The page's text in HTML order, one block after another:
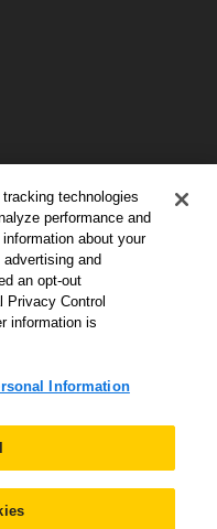
Information
Rights Reserved.
technologies
performance and
about your
and
an opt-out
Privacy Control
information is
Information